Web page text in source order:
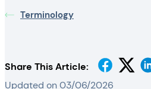
Terminology
Share This Article:
Updated on 03/06/2026